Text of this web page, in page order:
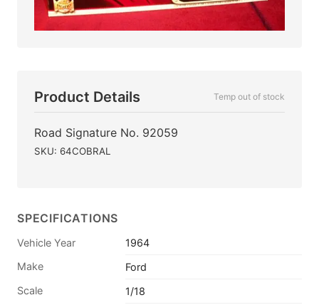
Product Details Temp out of stock
Road Signature No. 92059
SKU: 64COBRAL
SPECIFICATIONS
Vehicle Year
1964
Make
Ford
Scale
1/18